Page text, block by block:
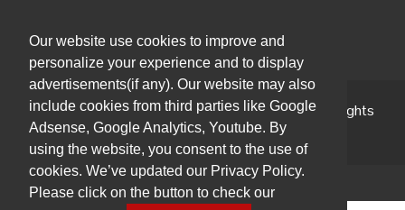
Our website use cookies to improve and
personalize your experience and to display
advertisements(if any). Our website may also
include cookies from third parties like Google
Adsense, Google Analytics, Youtube. By
using the website, you consent to the use of
cookies. We’ve updated our Privacy Policy.
Please click on the button to check our
Miami, FL, 33131, USA
© 2026 Orihuela Abogados | Attorneys at Law. All Rights
Reserved.